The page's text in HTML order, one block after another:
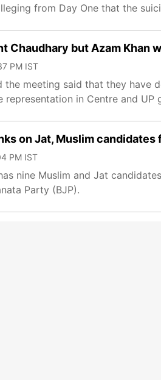
from Day One that the
Chaudhary but Azam Khan
PM IST
meeting said that they have
in Centre and UP
on Jat, Muslim
PM IST
nine Muslim and Jat
Party (BJP).